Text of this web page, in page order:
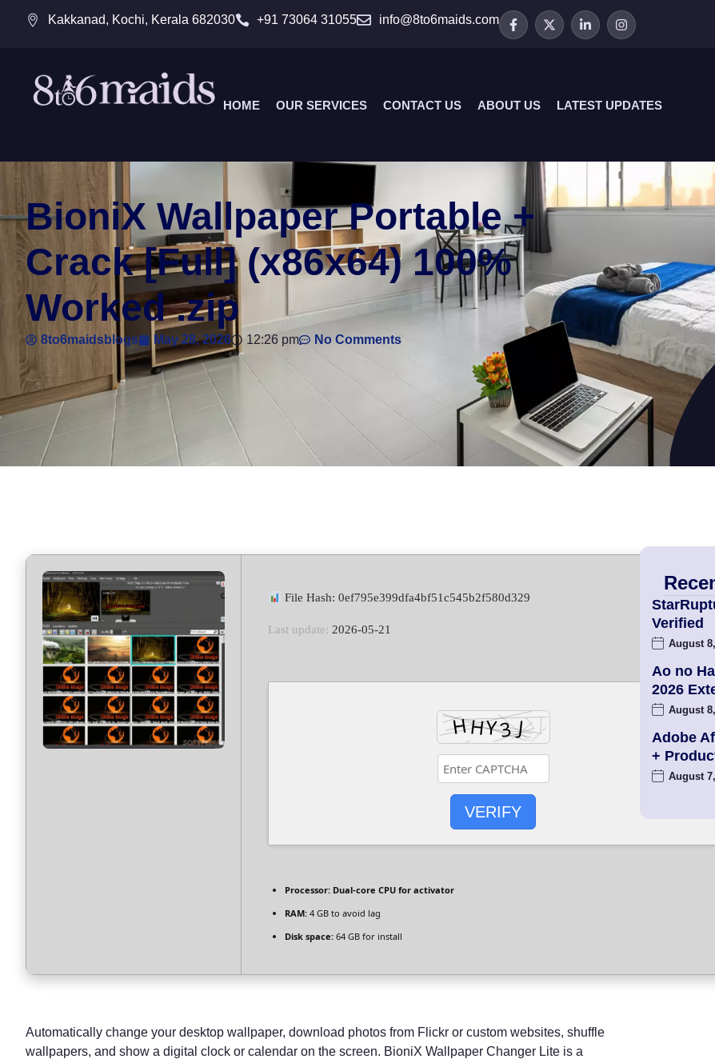
Kakkanad, Kochi, Kerala 682030 +91 73064 31055 info@8to6maids.com
HOME OUR SERVICES CONTACT US ABOUT US LATEST UPDATES
BioniX Wallpaper Portable +
Crack [Full] (x86x64) 100%
Worked .zip
8to6maidsblogs May 28, 2026 12:26 pm No Comments
File Hash: 0ef795e399dfa4bf51c545b2f580d329
Last update: 2026-05-21
VERIFY
Processor: Dual-core CPU for activator
RAM: 4 GB to avoid lag
Disk space: 64 GB for install
Automatically change your desktop wallpaper, download photos from Flickr or custom websites, shuffle
wallpapers, and show a digital clock or calendar on the screen. BioniX Wallpaper Changer Lite is a
Verified
August
Ao no
2026
August
Adobe
+
August